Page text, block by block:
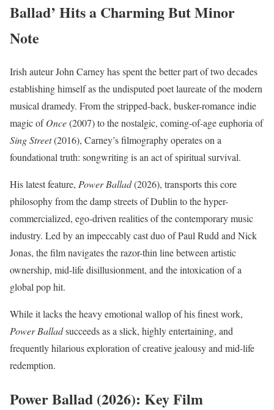
Ballad’ Hits a Charming But Minor
Note
Irish auteur John Carney has spent the better part of two decades
establishing himself as the undisputed poet laureate of the modern
musical dramedy. From the stripped-back, busker-romance indie
magic ofOnce(2007) to the nostalgic, coming-of-age euphoria of
Sing Street(2016), Carney’s filmography operates on a
foundational truth: songwriting is an act of spiritual survival.
His latest feature, Power Ballad(2026), transports this core
philosophy from the damp streets of Dublin to the hyper-
commercialized, ego-driven realities of the contemporary music
industry. Led by an impeccably cast duo of Paul Rudd and Nick
Jonas, the film navigates the razor-thin line between artistic
ownership, mid-life disillusionment, and the intoxication of a
global pop hit.
While it lacks the heavy emotional wallop of his finest work,
Power Balladsucceeds as a slick, highly entertaining, and
frequently hilarious exploration of creative jealousy and mid-life
redemption.
Power Ballad (2026): Key Film